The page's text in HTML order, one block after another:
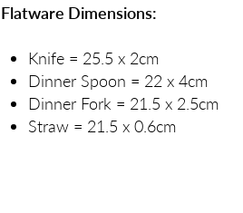
Flatware Dimensions:
Knife = 25.5 x 2cm
Dinner Spoon = 22 x 4cm
Dinner Fork = 21.5 x 2.5cm
Straw = 21.5 x 0.6cm